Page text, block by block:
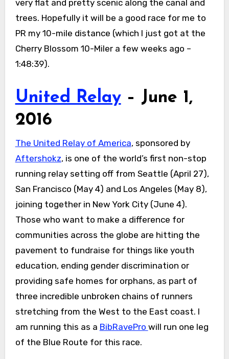
very flat and pretty scenic along the canal and
trees. Hopefully it will be a good race for me to
PR my 10-mile distance (which I just got at the
Cherry Blossom 10-Miler a few weeks ago –
1:48:39).
United Relay– June 1,
2016
The United Relayof America, sponsored by
Aftershokz, is one of the world’s first non-stop
running relaysetting off from Seattle (April 27),
San Francisco (May 4) and Los Angeles (May 8),
joining together in New York City (June 4).
Those who want to make a difference for
communities across the globe are hitting the
pavement to fundraise for things like youth
education, ending gender discrimination or
providing safe homes for orphans, as part of
three incredible unbroken chains of runners
stretching from the West to the East coast. I
am running this as a BibRavePro will run one leg
of the Blue Route for this race.